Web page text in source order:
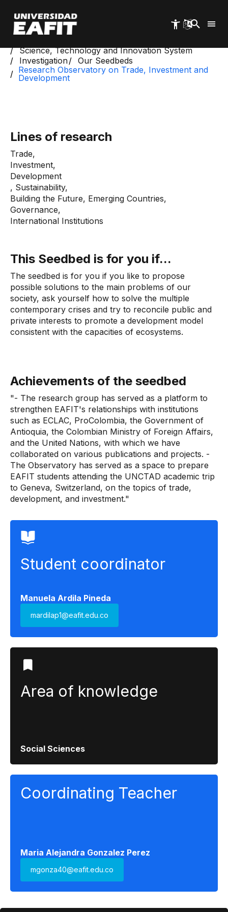
main
content
Science, Technology and Innovation System
Investigation
Our Seedbeds
Research Observatory on Trade, Investment and
Development
Lines of research
Trade,
Investment,
Development
, Sustainability,
Building the Future, Emerging Countries,
Governance,
International Institutions
This Seedbed is for you if...
The seedbed is for you if you like to propose
possible solutions to the main problems of our
society, ask yourself how to solve the multiple
contemporary crises and try to reconcile public and
private interests to promote a development model
consistent with the capacities of ecosystems.
Achievements of the seedbed
"- The research group has served as a platform to
strengthen EAFIT's relationships with institutions
such as ECLAC, ProColombia, the Government of
Antioquia, the Colombian Ministry of Foreign Affairs,
and the United Nations, with which we have
collaborated on various publications and projects. -
The Observatory has served as a space to prepare
EAFIT students attending the UNCTAD academic trip
to Geneva, Switzerland, on the topics of trade,
development, and investment."
Student coordinator
Manuela Ardila Pineda
mardilap1@eafit.edu.co
Area of ​​knowledge
Social Sciences
Coordinating Teacher
Maria Alejandra Gonzalez Perez
mgonza40@eafit.edu.co